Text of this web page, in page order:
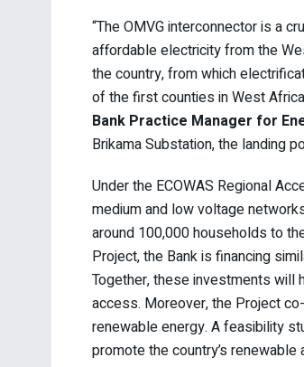
“The OMVG interconnector is a
affordable electricity from the
the country, from which
of the first counties in West
Bank Practice Manager for
Brikama Substation, the landing
Under the ECOWAS Regional
medium and low voltage
around 100,000 households to
Project, the Bank is financing
Together, these investments will
access. Moreover, the Project
renewable energy. A feasibility
promote the country’s renewable